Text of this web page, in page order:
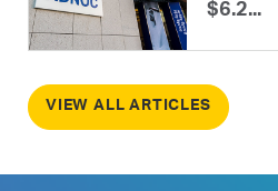
$6.2...
VIEW ALL ARTICLES